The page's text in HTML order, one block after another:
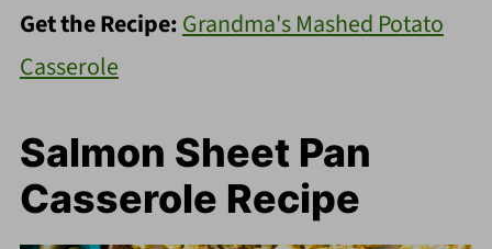
Get the Recipe:Grandma's Mashed Potato
Casserole
Salmon Sheet Pan
Casserole Recipe